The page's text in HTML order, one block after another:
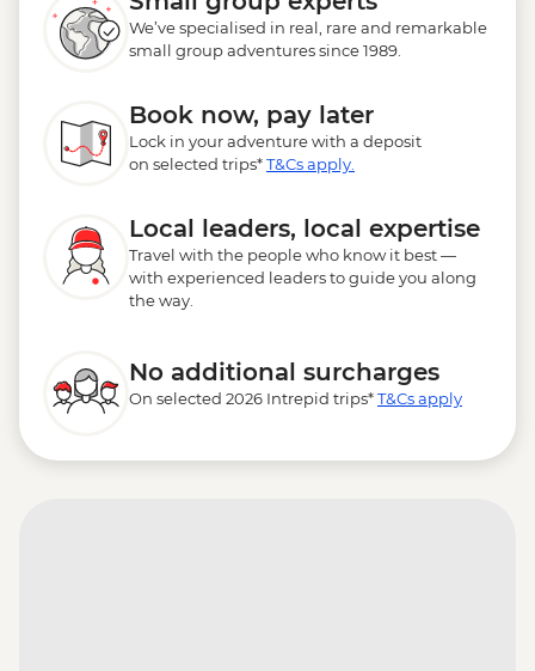
We’ve specialised in real, rare and remarkable
small group adventures since 1989.
Book now, pay later
Lock in your adventure with a deposit
on selected trips*T&Cs apply.
Local leaders, local expertise
Travel with the people who know it best —
with experienced leaders to guide you along
the way.
No additional surcharges
On selected 2026 Intrepid trips*T&Cs apply